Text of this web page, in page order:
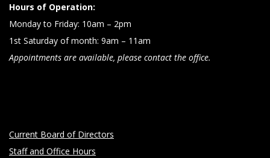
Hours of Operation:
Monday to Friday: 10am – 2pm
1st Saturday of month: 9am – 11am
Appointments are available, please contact the office.
Current Board of Directors
Staff and Office Hours